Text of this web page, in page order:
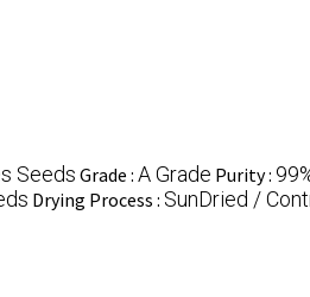
SeedsGrade : A Grade Purity :
Drying Process : SunDried /